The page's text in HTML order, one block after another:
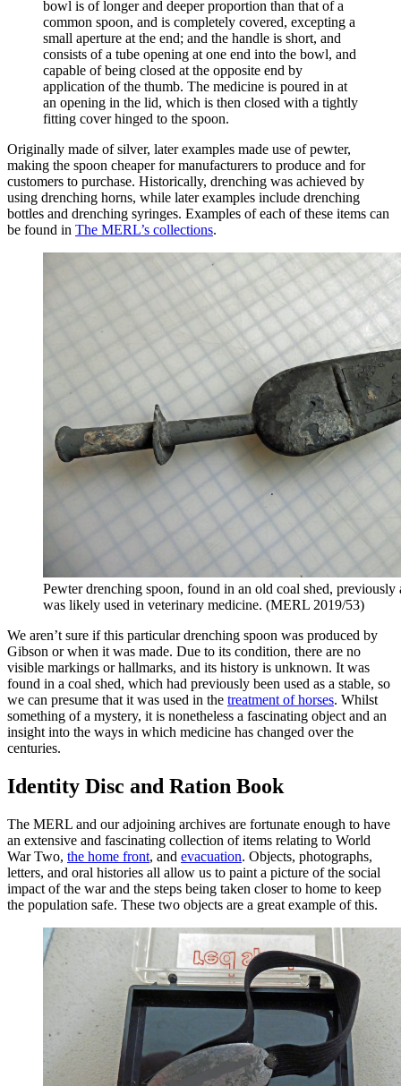
bowl is of longer and deeper proportion than that of a
common spoon, and is completely covered, excepting a
small aperture at the end; and the handle is short, and
consists of a tube opening at one end into the bowl, and
capable of being closed at the opposite end by
application of the thumb. The medicine is poured in at
an opening in the lid, which is then closed with a tightly
fitting cover hinged to the spoon.
Originally made of silver, later examples made use of pewter,
making the spoon cheaper for manufacturers to produce and for
customers to purchase. Historically, drenching was achieved by
using drenching horns, while later examples include drenching
bottles and drenching syringes. Examples of each of these items can
be found in The MERL’s collections.
Pewter drenching spoon, found in an old coal shed, previously
was likely used in veterinary medicine. (MERL 2019/53)
We aren’t sure if this particular drenching spoon was produced by
Gibson or when it was made. Due to its condition, there are no
visible markings or hallmarks, and its history is unknown. It was
found in a coal shed, which had previously been used as a stable, so
we can presume that it was used in the treatment of horses. Whilst
something of a mystery, it is nonetheless a fascinating object and an
insight into the ways in which medicine has changed over the
centuries.
Identity Disc and Ration Book
The MERL and our adjoining archives are fortunate enough to have
an extensive and fascinating collection of items relating to World
War Two, the home front, and evacuation. Objects, photographs,
letters, and oral histories all allow us to paint a picture of the social
impact of the war and the steps being taken closer to home to keep
the population safe. These two objects are a great example of this.